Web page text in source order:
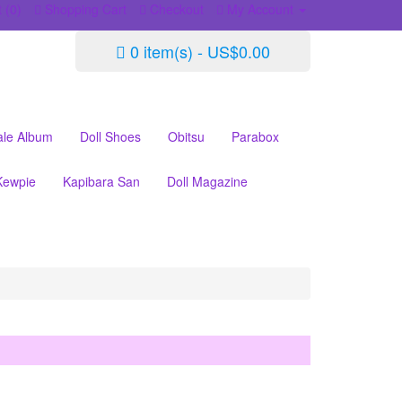
(0) Shopping Cart Checkout My Account
0 item(s) - US$0.00
Album Doll Shoes Obitsu Parabox
Kapibara San Doll Magazine